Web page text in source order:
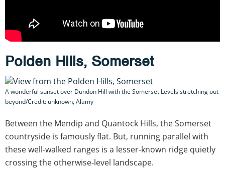
Polden Hills, Somerset
A wonderful sunset over Dundon Hill with the Somerset Levels stretching out
beyond/Credit: unknown, Alamy
Between the Mendip and Quantock Hills, the Somerset
countryside is famously flat. But, running parallel with
these well-walked ranges is a lesser-known ridge quietly
crossing the otherwise-level landscape.